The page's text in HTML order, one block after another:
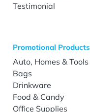
Testimonial
Promotional Products
Auto, Homes & Tools
Bags
Drinkware
Food & Candy
Office Supplies